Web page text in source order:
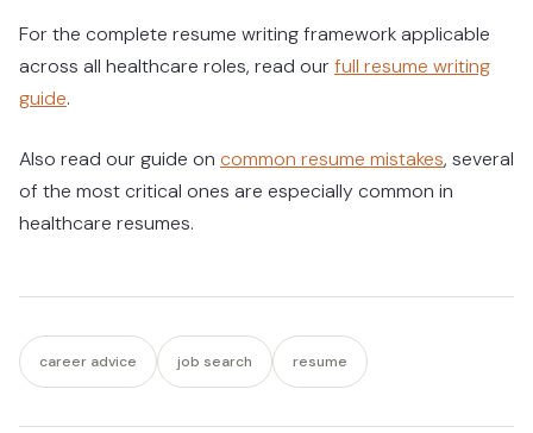
For the complete resume writing framework applicable
across all healthcare roles, read ourfull resume writing
guide.
Also read our guide on common resume mistakes, several
of the most critical ones are especially common in
healthcare resumes.
career advice job search resume